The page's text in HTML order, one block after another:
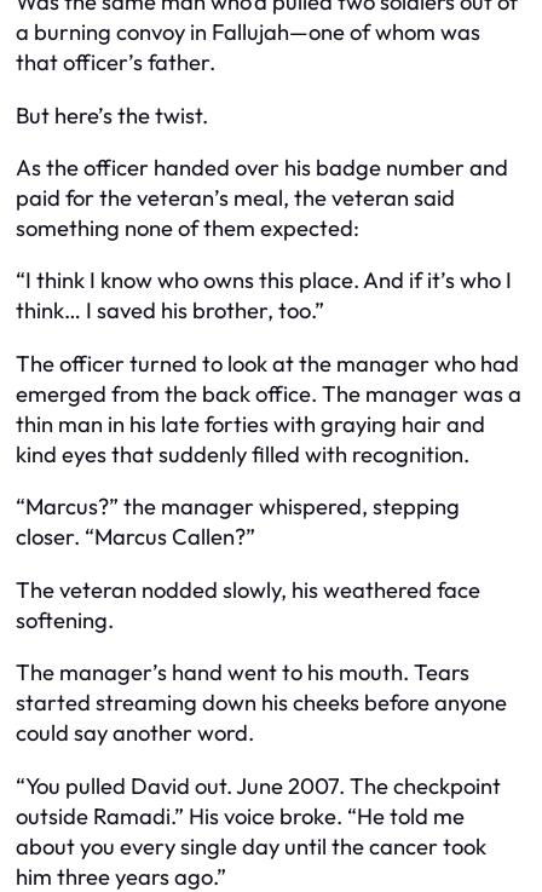
a burning convoy in Fallujah—one of whom was
that officer’s father.
But here’s the twist.
As the officer handed over his badge number and
paid for the veteran’s meal, the veteran said
something none of them expected:
“I think I know who owns this place. And if it’s who I
think… I saved his brother, too.”
The officer turned to look at the manager who had
emerged from the back office. The manager was a
thin man in his late forties with graying hair and
kind eyes that suddenly filled with recognition.
“Marcus?” the manager whispered, stepping
closer. “Marcus Callen?”
The veteran nodded slowly, his weathered face
softening.
The manager’s hand went to his mouth. Tears
started streaming down his cheeks before anyone
could say another word.
“You pulled David out. June 2007. The checkpoint
outside Ramadi.” His voice broke. “He told me
about you every single day until the cancer took
him three years ago.”